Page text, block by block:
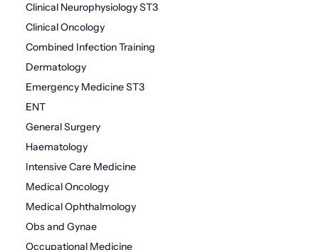
Clinical Neurophysiology ST3
Clinical Oncology
Combined Infection Training
Dermatology
Emergency Medicine ST3
ENT
General Surgery
Haematology
Intensive Care Medicine
Medical Oncology
Medical Ophthalmology
Obs and Gynae
Occupational Medicine